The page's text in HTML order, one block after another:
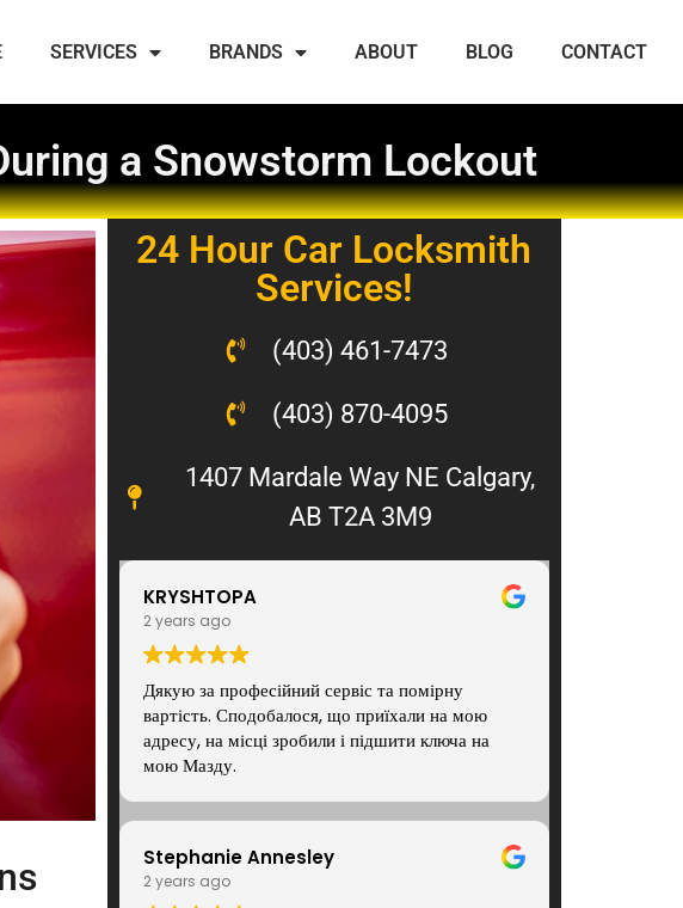
SERVICES BRANDS ABOUT BLOG CONTACT
a Snowstorm Lockout
24 Hour Car Locksmith
Services!
(403) 461-7473
(403) 870-4095
1407 Mardale Way NE Calgary,
AB T2A 3M9
KRYSHTOPA
2 years ago
Дякую за професійний сервіс та помірну
вартість. Сподобалося, що приїхали на мою
адресу, на місці зробили і підшити ключа на
мою Мазду.
Stephanie Annesley
2 years ago